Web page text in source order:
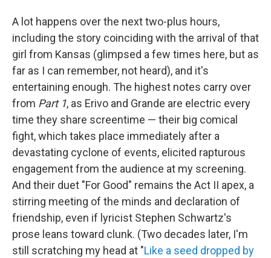
A lot happens over the next two-plus hours,
including the story coinciding with the arrival of that
girl from Kansas (glimpsed a few times here, but as
far as I can remember, not heard), and it's
entertaining enough. The highest notes carry over
from Part 1, as Erivo and Grande are electric every
time they share screentime — their big comical
fight, which takes place immediately after a
devastating cyclone of events, elicited rapturous
engagement from the audience at my screening.
And their duet "For Good" remains the Act II apex, a
stirring meeting of the minds and declaration of
friendship, even if lyricist Stephen Schwartz's
prose leans toward clunk. (Two decades later, I'm
still scratching my head at "Like a seed dropped by